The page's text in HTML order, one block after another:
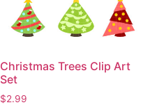
Christmas Trees Clip Art
Set
$2.99